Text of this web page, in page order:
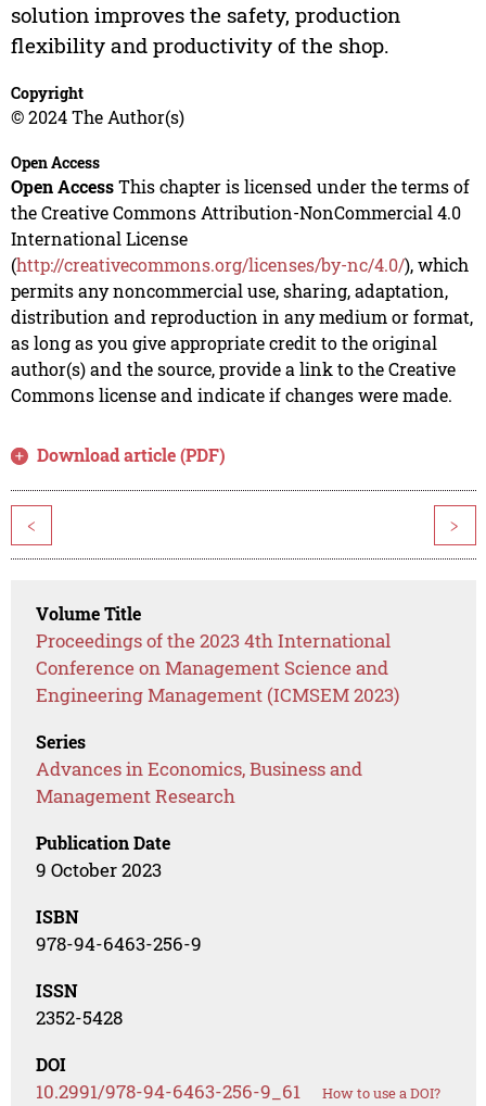
solution improves the safety, production
flexibility and productivity of the shop.
Copyright
© 2024 The Author(s)
Open Access
Open AccessThis chapter is licensed under the terms of
the Creative Commons Attribution-NonCommercial 4.0
International License
(http://creativecommons.org/licenses/by-nc/4.0/), which
permits any noncommercial use, sharing, adaptation,
distribution and reproduction in any medium or format,
as long as you give appropriate credit to the original
author(s) and the source, provide a link to the Creative
Commons license and indicate if changes were made.
Download article (PDF)
< >
Volume Title
Proceedings of the 2023 4th International
Conference on Management Science and
Engineering Management (ICMSEM 2023)
Series
Advances in Economics, Business and
Management Research
Publication Date
9 October 2023
ISBN
978-94-6463-256-9
ISSN
2352-5428
DOI
10.2991/978-94-6463-256-9_61 How to use a DOI?